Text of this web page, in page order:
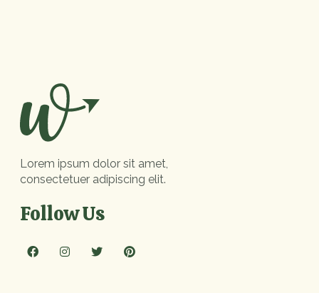
Lorem ipsum dolor sit amet,
consectetuer adipiscing elit.
Follow Us